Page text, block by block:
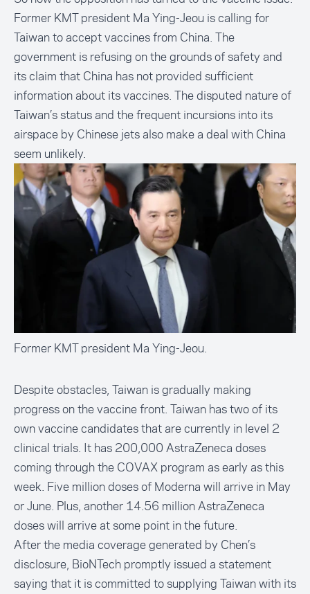
Former KMT president Ma Ying-Jeou is calling for
Taiwan to accept vaccines from China. The
government is refusing on the grounds of safety and
its claim that China has not provided sufficient
information about its vaccines. The disputed nature of
Taiwan’s status and the frequent incursions into its
airspace by Chinese jets also make a deal with China
seem unlikely.
Former KMT president Ma Ying-Jeou.
Despite obstacles, Taiwan is gradually making
progress on the vaccine front. Taiwan has two of its
own vaccine candidates that are currently in level 2
clinical trials. It has 200,000 AstraZeneca doses
coming through the COVAX program as early as this
week. Five million doses of Moderna will arrive in May
or June. Plus, another 14.56 million AstraZeneca
doses will arrive at some point in the future.
After the media coverage generated by Chen’s
disclosure, BioNTech promptly issued a statement
saying that it is committed to supplying Taiwan with its